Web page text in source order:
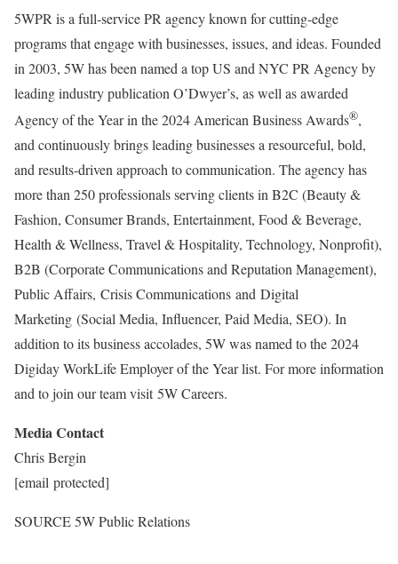
5WPR is a full-service PR agency known for cutting-edge
programs that engage with businesses, issues, and ideas. Founded
in 2003, 5W has been named a top US and NYC PR Agency by
leading industry publication O’Dwyer’s, as well as awarded
Agency of the Year in the 2024 American Business Awards®,
and continuously brings leading businesses a resourceful, bold,
and results-driven approach to communication. The agency has
more than 250 professionals serving clients in B2C (Beauty &
Fashion, Consumer Brands, Entertainment, Food & Beverage,
Health & Wellness, Travel & Hospitality, Technology, Nonprofit),
B2B (Corporate Communications and Reputation Management),
Public Affairs, Crisis Communications and Digital
Marketing (Social Media, Influencer, Paid Media, SEO). In
addition to its business accolades, 5W was named to the 2024
Digiday WorkLife Employer of the Year list. For more information
and to join our team visit 5W Careers.
Media Contact
Chris Bergin
[email protected]
SOURCE 5W Public Relations